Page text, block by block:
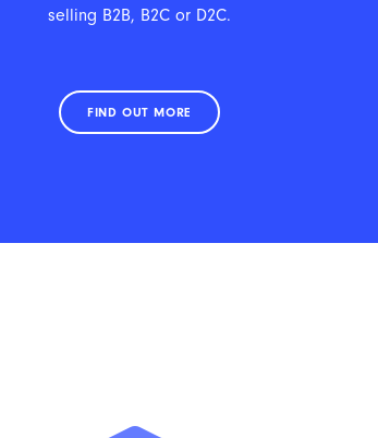
selling B2B, B2C or D2C.
FIND OUT MORE